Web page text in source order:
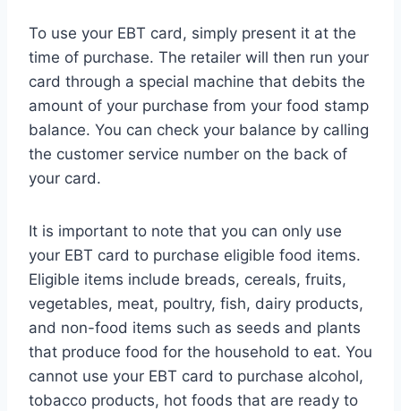
To use your EBT card, simply present it at the
time of purchase. The retailer will then run your
card through a special machine that debits the
amount of your purchase from your food stamp
balance. You can check your balance by calling
the customer service number on the back of
your card.
It is important to note that you can only use
your EBT card to purchase eligible food items.
Eligible items include breads, cereals, fruits,
vegetables, meat, poultry, fish, dairy products,
and non-food items such as seeds and plants
that produce food for the household to eat. You
cannot use your EBT card to purchase alcohol,
tobacco products, hot foods that are ready to